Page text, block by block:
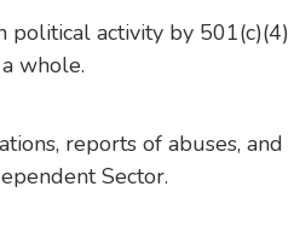
political activity by 501(c)(4)
whole.
reports of abuses, and
Sector.